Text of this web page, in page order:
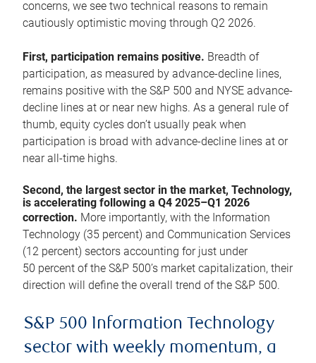
concerns, we see two technical reasons to remain
cautiously optimistic moving through Q2 2026.
First, participation remains positive. Breadth of
participation, as measured by advance-decline lines,
remains positive with the S&P 500 and NYSE advance-
decline lines at or near new highs. As a general rule of
thumb, equity cycles don’t usually peak when
participation is broad with advance-decline lines at or
near all-time highs.
Second, the largest sector in the market, Technology,
is accelerating following a Q4 2025–Q1 2026
correction. More importantly, with the Information
Technology (35 percent) and Communication Services
(12 percent) sectors accounting for just under
50 percent of the S&P 500’s market capitalization, their
direction will define the overall trend of the S&P 500.
S&P 500 Information Technology
sector with weekly momentum, a